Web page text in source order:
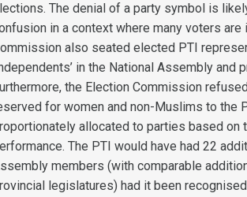
The denial of a party symbol is
in a context where many voters are
also seated elected PTI
in the National Assembly and
the Election Commission
for women and non-Muslims to the
allocated to parties based on
The PTI would have had 22
members (with comparable
legislatures) had it been